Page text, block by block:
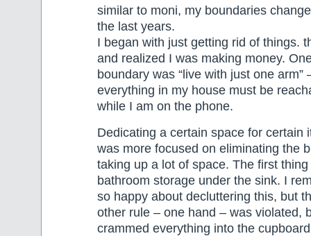
similar to moni, my boundaries
the last years.
I began with just getting rid of things.
and realized I was making money.
boundary was “live with just one arm”
everything in my house must be
while I am on the phone.
Dedicating a certain space for certain
was more focused on eliminating the
taking up a lot of space. The first
bathroom storage under the sink. I
so happy about decluttering this, but
other rule – one hand – was violated,
crammed everything into the